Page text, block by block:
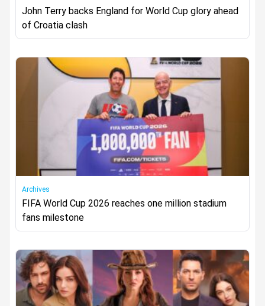
John Terry backs England for World Cup glory ahead
of Croatia clash
Archives
FIFA World Cup 2026 reaches one million stadium
fans milestone